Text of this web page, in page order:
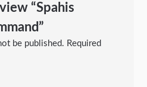
“Spahis
be published. Required